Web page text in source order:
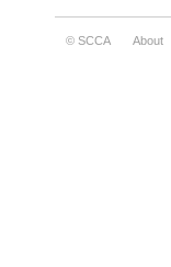
© SCCA About